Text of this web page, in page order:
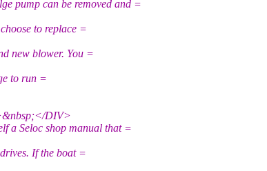
pump can be removed and =
to replace =
new blower. You =
to run =
DIV>
a Seloc shop manual that =
If the boat =